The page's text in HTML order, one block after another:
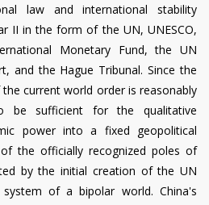
law and international stability
II in the form of the UN, UNESCO,
Monetary Fund, the UN
and the Hague Tribunal. Since the
current world order is reasonably
be sufficient for the qualitative
power into a fixed geopolitical
the officially recognized poles of
by the initial creation of the UN
of a bipolar world. China's